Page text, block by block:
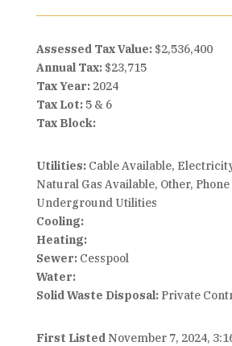
Assessed Tax Value: $2,536,400
Annual Tax: $23,715
Tax Year: 2024
Tax Lot: 5 & 6
Tax Block:
Utilities:Cable Available,
Natural Gas Available, Other,
Underground Utilities
Cooling:
Heating:
Sewer:Cesspool
Water:
Solid Waste Disposal:Private
First Listed November 7, 2024,